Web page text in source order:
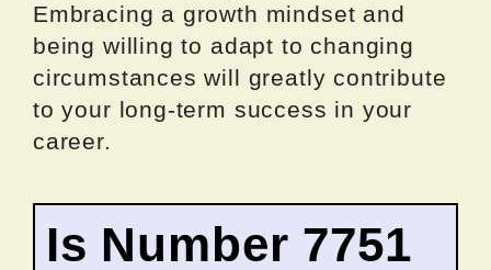
Embracing a growth mindset and
being willing to adapt to changing
circumstances will greatly contribute
to your long-term success in your
career.
Is Number 7751